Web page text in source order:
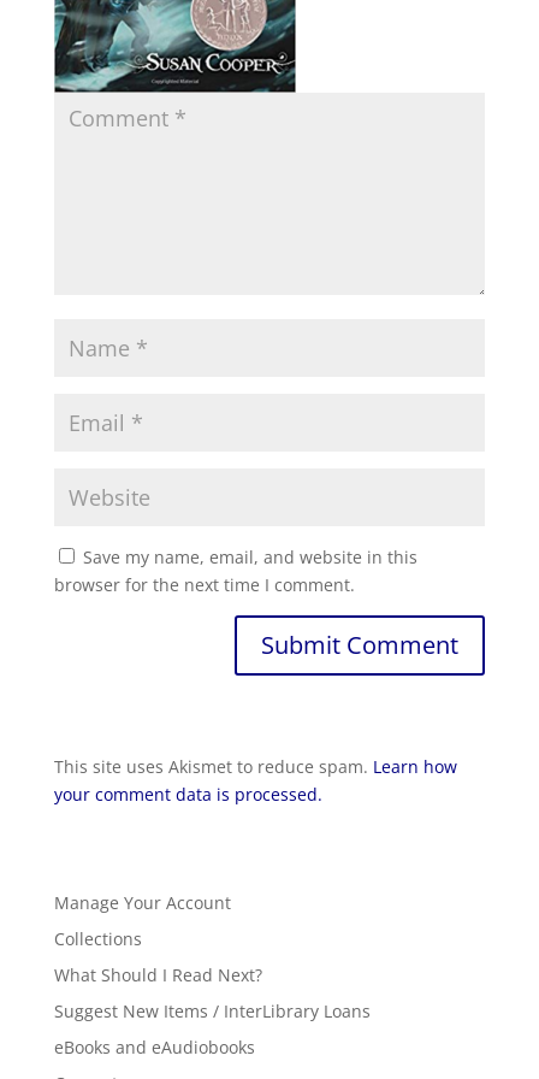
Save my name, email, and website in this
browser for the next time I comment.
This site uses Akismet to reduce spam. Learn how
your comment data is processed.
Manage Your Account
Collections
What Should I Read Next?
Suggest New Items / InterLibrary Loans
eBooks and eAudiobooks